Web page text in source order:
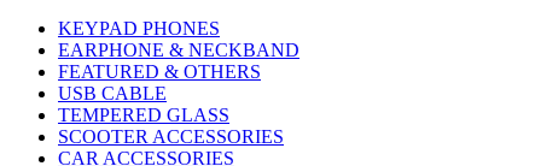
KEYPAD PHONES
EARPHONE & NECKBAND
FEATURED & OTHERS
USB CABLE
TEMPERED GLASS
SCOOTER ACCESSORIES
CAR ACCESSORIES